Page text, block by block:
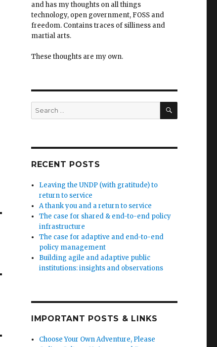
and has my thoughts on all things
technology, open government, FOSS and
freedom. Contains traces of silliness and
martial arts.
These thoughts are my own.
Search
for:
SEARCH
RECENT POSTS
Leaving the UNDP (with gratitude) to
return to service
A thank you and a return to service
The case for shared & end-to-end policy
infrastructure
The case for adaptive and end-to-end
policy management
Building agile and adaptive public
institutions: insights and observations
IMPORTANT POSTS & LINKS
Choose Your Own Adventure, Please